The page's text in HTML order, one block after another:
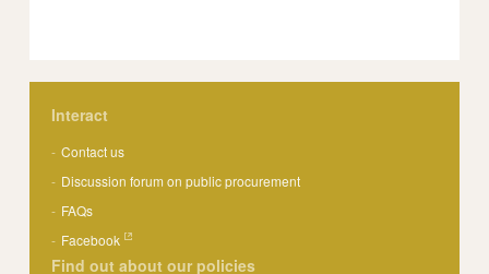
Interact
Contact us
Discussion forum on public procurement
FAQs
Facebook
Find out about our policies